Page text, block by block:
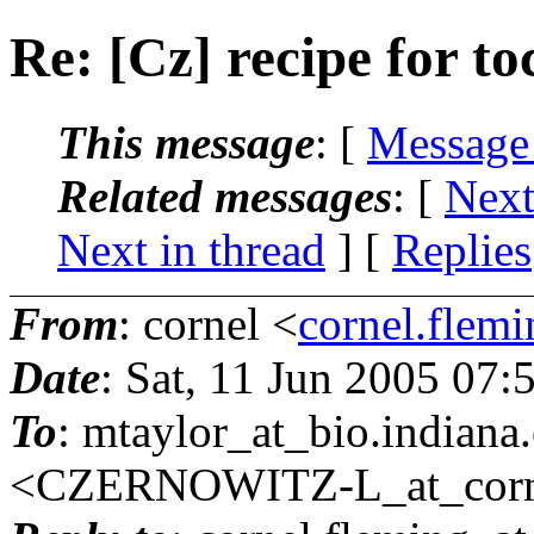
Re: [Cz] recipe for
This message: [
Related messages: [
Next in thread ] [ Replies
From: cornel <
Date: Sat, 11 Jun 2005
To: mtaylor_at_bio.
<CZERNOWITZ-